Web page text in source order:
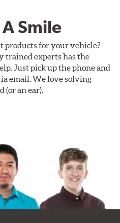
Smile
products for your vehicle?
trained experts has the
Just pick up the phone and
email. We love solving
(or an ear).